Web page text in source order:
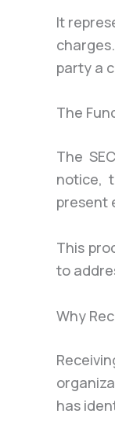
It
party a
The
The
notice,
present
This
to
Why
has